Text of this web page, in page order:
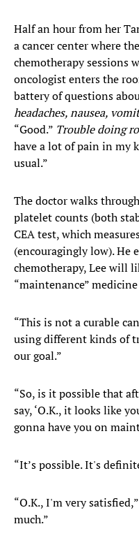
Half an hour from her
a cancer center where
chemotherapy sessions
oncologist enters the
battery of questions
headaches, nausea,
“Good.” Trouble doing
have a lot of pain in my
usual.”
The doctor walks
platelet counts (both
CEA test, which
(encouragingly low). He
chemotherapy, Lee will
“maintenance”
“This is not a curable
using different kinds of
our goal.”
“So, is it possible that
say, ‘O.K., it looks like
gonna have you on
“It’s possible. It's
“O.K., I'm very
much.”